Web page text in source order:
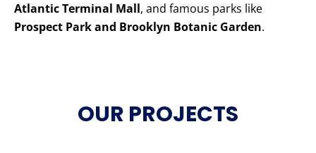
Atlantic Terminal Mall, and famous parks like
Prospect Park and Brooklyn Botanic Garden.
OUR PROJECTS